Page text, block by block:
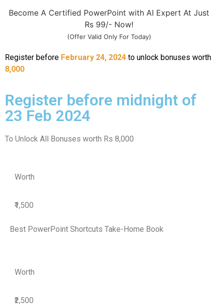
Become A Certified PowerPoint with AI Expert At Just
Rs 99/- Now!
(Offer Valid Only For Today)
Register before February 24, 2024 to unlock bonuses worth
8,000
Register before midnight of
23 Feb 2024
To Unlock All Bonuses worth Rs 8,000
Worth
₹1,500
Best PowerPoint Shortcuts Take-Home Book
Worth
₹2,500